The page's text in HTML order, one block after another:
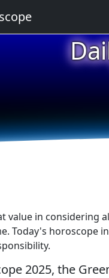
value in considering
Today's horoscope
2025, the